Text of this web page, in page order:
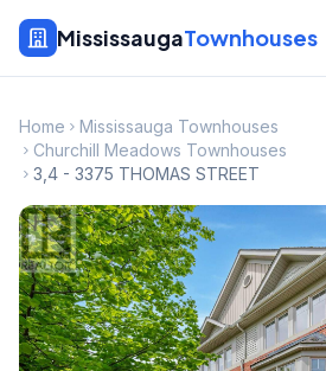
MississaugaTownhouses
Home
Mississauga Townhouses
Churchill Meadows Townhouses
3,4 - 3375 THOMAS STREET